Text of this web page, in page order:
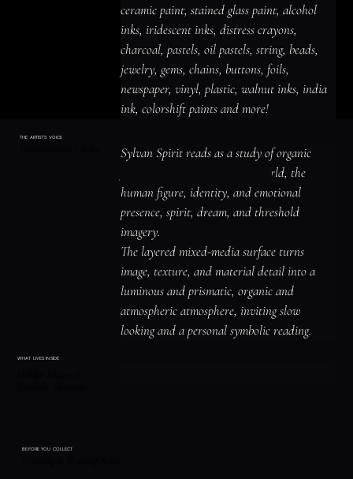
ACRYLIC PAINT INK OIL PASTEL ARCHIVAL VARNISH COLLAGE ELEMENTS
ceramic paint, stained glass paint, alcohol
inks, iridescent inks, distress crayons,
charcoal, pastels, oil pastels, string, beads,
jewelry, gems, chains, buttons, foils,
newspaper, vinyl, plastic, walnut inks, india
ink, colorshift paints and more!
THE ARTIST'S VOICE
Sylvan Spirit reads as a study of organic
forms and the living natural world, the
human figure, identity, and emotional
presence, spirit, dream, and threshold
imagery.
The layered mixed-media surface turns
image, texture, and material detail into a
luminous and prismatic, organic and
atmospheric atmosphere, inviting slow
looking and a personal symbolic reading.
WHAT LIVES INSIDE
BEFORE YOU COLLECT